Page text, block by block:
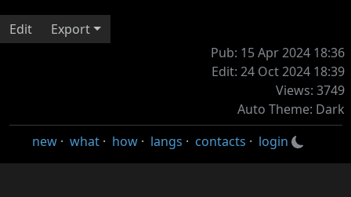
Edit
Export
Pub: 15 Apr 2024 18:36
Edit: 24 Oct 2024 18:39
Views: 3749
Auto Theme: Dark
new · what · how · langs · contacts · login